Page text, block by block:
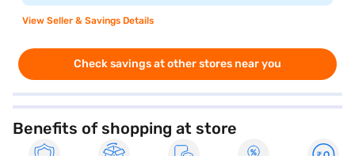
View Seller & Savings Details
Check savings at other stores near you
Benefits of shopping at store